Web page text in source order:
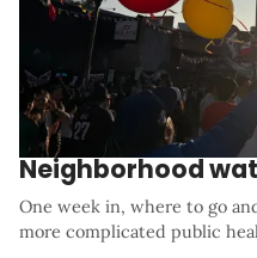
Neighborhood
One week in, where to go
more complicated public